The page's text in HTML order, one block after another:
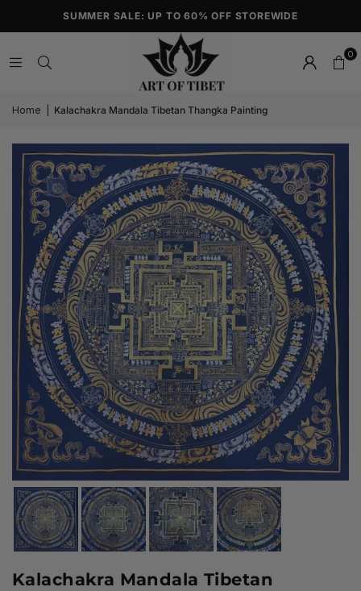
SUMMER SALE: UP TO 60% OFF STOREWIDE
0
Home Kalachakra Mandala Tibetan Thangka Painting
Kalachakra Mandala Tibetan